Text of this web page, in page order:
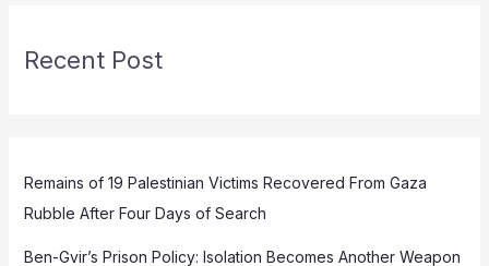
Recent Post
Remains of 19 Palestinian Victims Recovered From Gaza
Rubble After Four Days of Search
Ben-Gvir’s Prison Policy: Isolation Becomes Another Weapon